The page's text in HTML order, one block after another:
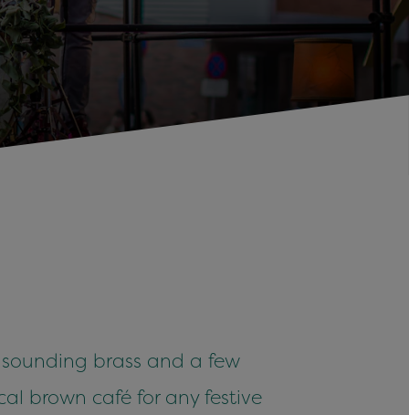
brass and a few
brown café for any festive